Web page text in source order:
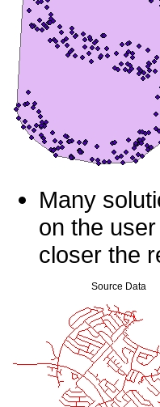
Many
on the
closer the
Source Data